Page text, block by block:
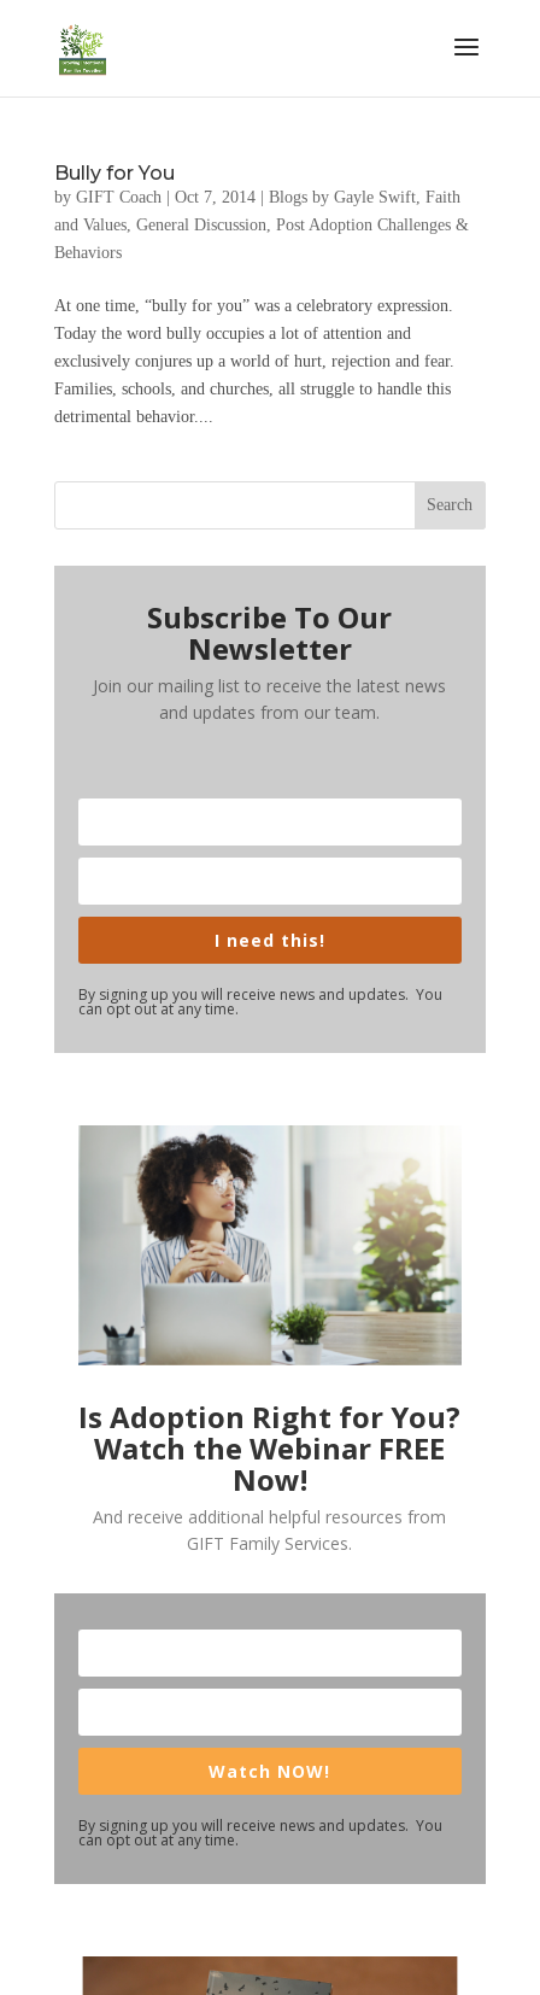
Bully for You
by GIFT Coach| Oct 7, 2014| Blogs by Gayle Swift, Faith
and Values, General Discussion, Post Adoption Challenges &
Behaviors
At one time, “bully for you” was a celebratory expression.
Today the word bully occupies a lot of attention and
exclusively conjures up a world of hurt, rejection and fear.
Families, schools, and churches, all struggle to handle this
detrimental behavior....
Search
Subscribe To Our
Newsletter
Join our mailing list to receive the latest news
and updates from our team.
I need this!
By signing up you will receive news and updates. You
can opt out at any time.
Is Adoption Right for You?
Watch the Webinar FREE
Now!
And receive additional helpful resources from
GIFT Family Services.
Watch NOW!
By signing up you will receive news and updates. You
can opt out at any time.